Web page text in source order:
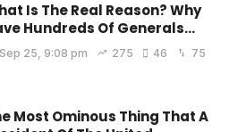
Is The Real Reason? Why
Hundreds Of Generals…
Sep 25, 9:08 pm 275 46 75
Most Ominous Thing That A